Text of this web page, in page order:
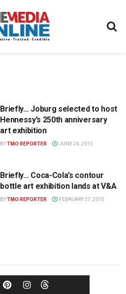
Briefly… Joburg selected to host
Hennessy’s 250th anniversary
art exhibition
BYTMO REPORTER JUNE 24, 2015
Briefly… Coca-Cola’s contour
bottle art exhibition lands at V&A
BYTMO REPORTER FEBRUARY 27, 2015